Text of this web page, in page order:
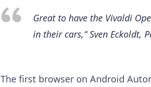
Great to have the Vivaldi
in their cars,“ Sven Eckoldt,
The first browser on Android